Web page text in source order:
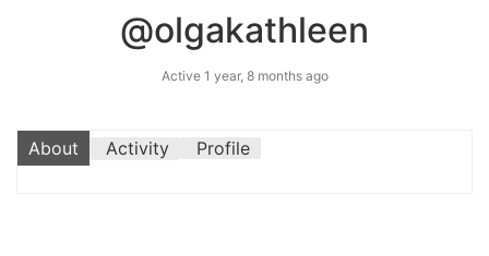
@olgakathleen
Active 1 year, 8 months ago
About Activity Profile